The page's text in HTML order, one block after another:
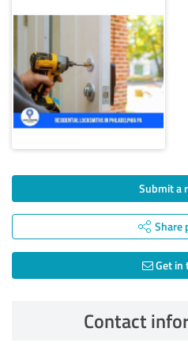
Submit a
Share
Get in
Contact